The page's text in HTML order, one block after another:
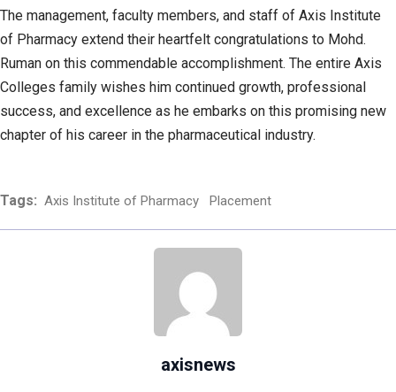
The management, faculty members, and staff of Axis Institute
of Pharmacy extend their heartfelt congratulations to Mohd.
Ruman on this commendable accomplishment. The entire Axis
Colleges family wishes him continued growth, professional
success, and excellence as he embarks on this promising new
chapter of his career in the pharmaceutical industry.
Tags: Axis Institute of Pharmacy Placement
axisnews